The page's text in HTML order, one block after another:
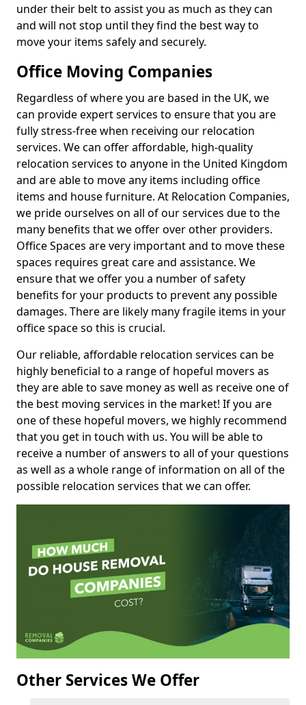
under their belt to assist you as much as they can
and will not stop until they find the best way to
move your items safely and securely.
Office Moving Companies
Regardless of where you are based in the UK, we
can provide expert services to ensure that you are
fully stress-free when receiving our relocation
services. We can offer affordable, high-quality
relocation services to anyone in the United Kingdom
and are able to move any items including office
items and house furniture. At Relocation Companies,
we pride ourselves on all of our services due to the
many benefits that we offer over other providers.
Office Spaces are very important and to move these
spaces requires great care and assistance. We
ensure that we offer you a number of safety
benefits for your products to prevent any possible
damages. There are likely many fragile items in your
office space so this is crucial.
Our reliable, affordable relocation services can be
highly beneficial to a range of hopeful movers as
they are able to save money as well as receive one of
the best moving services in the market! If you are
one of these hopeful movers, we highly recommend
that you get in touch with us. You will be able to
receive a number of answers to all of your questions
as well as a whole range of information on all of the
possible relocation services that we can offer.
Other Services We Offer